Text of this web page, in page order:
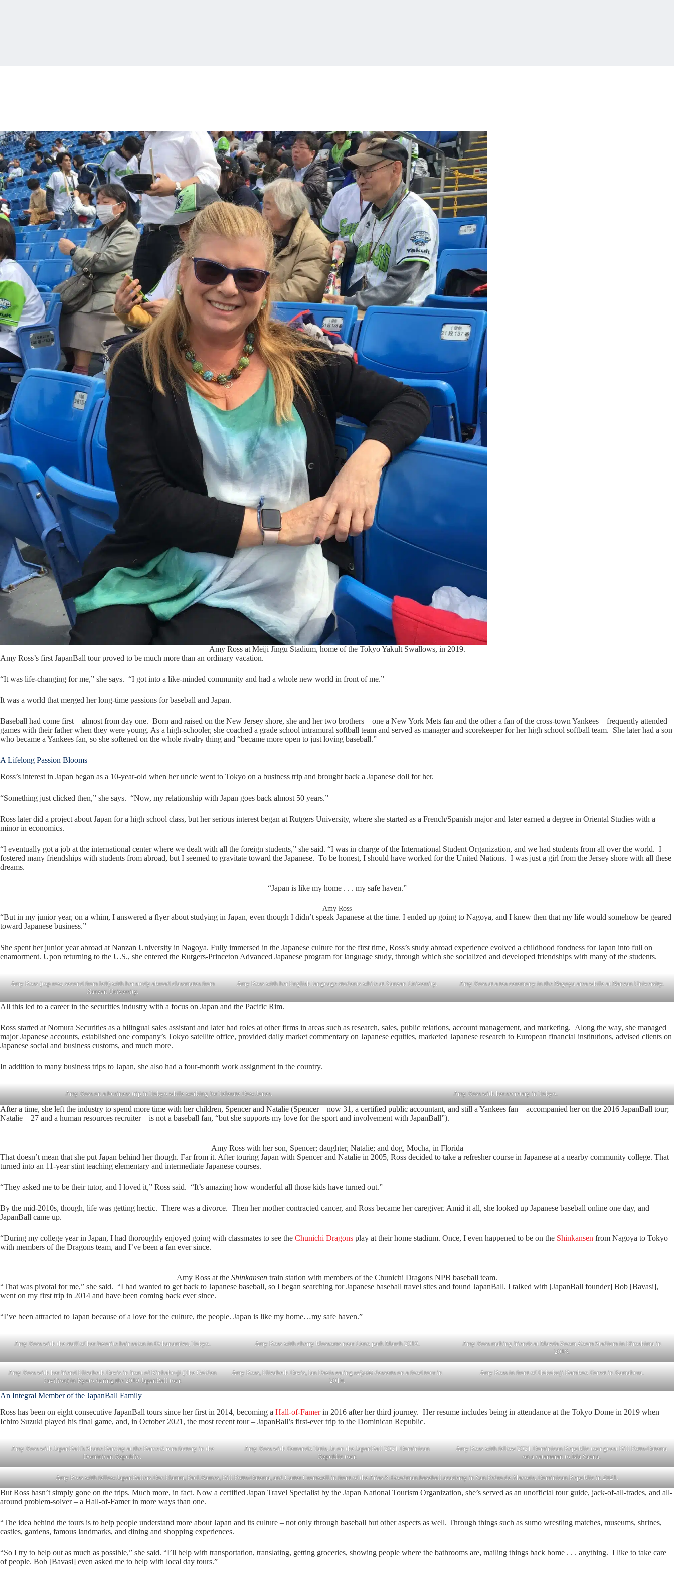
Amy Ross at Meiji Jingu Stadium, home of the Tokyo Yakult Swallows, in 2019.
Amy Ross’s first JapanBall tour proved to be much more than an ordinary vacation.
“It was life-changing for me,” she says. “I got into a like-minded community and had a whole new world in front of me.”
It was a world that merged her long-time passions for baseball and Japan.
Baseball had come first – almost from day one. Born and raised on the New Jersey shore, she and her two brothers – one a New York Mets fan and the other a fan of the cross-town Yankees – frequently attended
games with their father when they were young. As a high-schooler, she coached a grade school intramural softball team and served as manager and scorekeeper for her high school softball team. She later had a son
who became a Yankees fan, so she softened on the whole rivalry thing and “became more open to just loving baseball.”
A Lifelong Passion Blooms
Ross’s interest in Japan began as a 10-year-old when her uncle went to Tokyo on a business trip and brought back a Japanese doll for her.
“Something just clicked then,” she says. “Now, my relationship with Japan goes back almost 50 years.”
Ross later did a project about Japan for a high school class, but her serious interest began at Rutgers University, where she started as a French/Spanish major and later earned a degree in Oriental Studies with a
minor in economics.
“I eventually got a job at the international center where we dealt with all the foreign students,” she said. “I was in charge of the International Student Organization, and we had students from all over the world. I
fostered many friendships with students from abroad, but I seemed to gravitate toward the Japanese. To be honest, I should have worked for the United Nations. I was just a girl from the Jersey shore with all these
dreams.
“Japan is like my home . . . my safe haven.”
Amy Ross
“But in my junior year, on a whim, I answered a flyer about studying in Japan, even though I didn’t speak Japanese at the time. I ended up going to Nagoya, and I knew then that my life would somehow be geared
toward Japanese business.”
She spent her junior year abroad at Nanzan University in Nagoya. Fully immersed in the Japanese culture for the first time, Ross’s study abroad experience evolved a childhood fondness for Japan into full on
enamorment. Upon returning to the U.S., she entered the Rutgers-Princeton Advanced Japanese program for language study, through which she socialized and developed friendships with many of the students.
Amy Ross (top row, second from left) with her study abroad classmates from
Nanzan University.
Amy Ross with her English language students while at Nanzan University. Amy Ross at a tea ceremony in the Nagoya area while at Nanzan University.
All this led to a career in the securities industry with a focus on Japan and the Pacific Rim.
Ross started at Nomura Securities as a bilingual sales assistant and later had roles at other firms in areas such as research, sales, public relations, account management, and marketing. Along the way, she managed
major Japanese accounts, established one company’s Tokyo satellite office, provided daily market commentary on Japanese equities, marketed Japanese research to European financial institutions, advised clients on
Japanese social and business customs, and much more.
In addition to many business trips to Japan, she also had a four-month work assignment in the country.
Amy Ross on a business trip in Tokyo while working for Telerate Dow Jones. Amy Ross with her secretary in Tokyo.
After a time, she left the industry to spend more time with her children, Spencer and Natalie (Spencer – now 31, a certified public accountant, and still a Yankees fan – accompanied her on the 2016 JapanBall tour;
Natalie – 27 and a human resources recruiter – is not a baseball fan, “but she supports my love for the sport and involvement with JapanBall”).
Amy Ross with her son, Spencer; daughter, Natalie; and dog, Mocha, in Florida
That doesn’t mean that she put Japan behind her though. Far from it. After touring Japan with Spencer and Natalie in 2005, Ross decided to take a refresher course in Japanese at a nearby community college. That
turned into an 11-year stint teaching elementary and intermediate Japanese courses.
“They asked me to be their tutor, and I loved it,” Ross said. “It’s amazing how wonderful all those kids have turned out.”
By the mid-2010s, though, life was getting hectic. There was a divorce. Then her mother contracted cancer, and Ross became her caregiver. Amid it all, she looked up Japanese baseball online one day, and
JapanBall came up.
“During my college year in Japan, I had thoroughly enjoyed going with classmates to see the Chunichi Dragons play at their home stadium. Once, I even happened to be on the Shinkansen from Nagoya to Tokyo
with members of the Dragons team, and I’ve been a fan ever since.
Amy Ross at the Shinkansen train station with members of the Chunichi Dragons NPB baseball team.
“That was pivotal for me,” she said. “I had wanted to get back to Japanese baseball, so I began searching for Japanese baseball travel sites and found JapanBall. I talked with [JapanBall founder] Bob [Bavasi],
went on my first trip in 2014 and have been coming back ever since.
“I’ve been attracted to Japan because of a love for the culture, the people. Japan is like my home…my safe haven.”
Amy Ross with the staff of her favorite hair salon in Ochanamizu, Tokyo. Amy Ross with cherry blossoms near Ueno park March 2019.
Amy Ross making friends at Mazda Zoom Zoom Stadium in Hiroshima in
2018.
Amy Ross with her friend Elizabeth Davis in front of Kinkaku-ji (The Golden
Pavilion) in Kyoto during the 2019 JapanBall tour.
Amy Ross, Elizabeth Davis, Ian Davis eatingtaiyakidesserts on a food tour in
2019.
Amy Ross in front of Hokokuji Bamboo Forest in Kamakura.
An Integral Member of the JapanBall Family
Ross has been on eight consecutive JapanBall tours since her first in 2014, becoming a Hall-of-Famerin 2016 after her third journey. Her resume includes being in attendance at the Tokyo Dome in 2019 when
Ichiro Suzuki played his final game, and, in October 2021, the most recent tour – JapanBall’s first-ever trip to the Dominican Republic.
Amy Ross with JapanBall’s Shane Barclay at the Barceló rum factory in the
Dominican Republic.
Amy Ross with Fernando Tatis, Jr. on the JapanBall 2021 Dominican
Republic tour.
Amy Ross with fellow 2021 Dominican Republic tour guest Bill Potts-Datema
on a catamaran to Isla Saona.
Amy Ross with fellow JapanBallers Doc Flamm, Paul Barnes, Bill Potts-Datema, and Carter Cromwell in front of the Arias & Goodman baseball academy in San Pedro de Macoris, Dominican Republic in 2021.
But Ross hasn’t simply gone on the trips. Much more, in fact. Now a certified Japan Travel Specialist by the Japan National Tourism Organization, she’s served as an unofficial tour guide, jack-of-all-trades, and all-
around problem-solver – a Hall-of-Famer in more ways than one.
“The idea behind the tours is to help people understand more about Japan and its culture – not only through baseball but other aspects as well. Through things such as sumo wrestling matches, museums, shrines,
castles, gardens, famous landmarks, and dining and shopping experiences.
“So I try to help out as much as possible,” she said. “I’ll help with transportation, translating, getting groceries, showing people where the bathrooms are, mailing things back home . . . anything. I like to take care
of people. Bob [Bavasi] even asked me to help with local day tours.”